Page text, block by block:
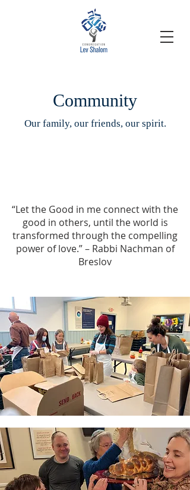
Community
Our family, our friends, our spirit.
“Let the Good in me connect with the
good in others, until the world is
transformed through the compelling
power of love.” – Rabbi Nachman of
Breslov